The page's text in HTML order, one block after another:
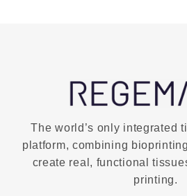
The world’s only integrated
platform, combining
create real, functional
printing.